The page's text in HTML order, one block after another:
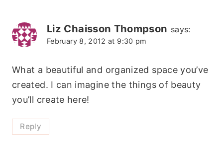
Liz Chaisson Thompson says:
February 8, 2012 at 9:30 pm
What a beautiful and organized space you’ve
created. I can imagine the things of beauty
you’ll create here!
Reply